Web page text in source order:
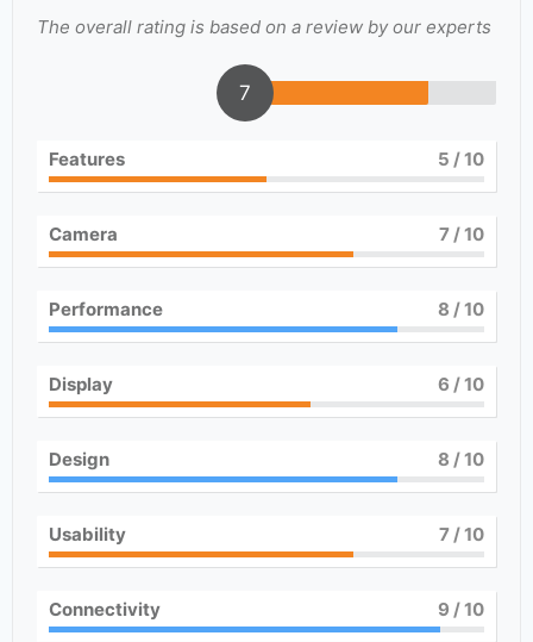
The overall rating is based on a review by our experts
7
Features 5 / 10
Camera 7/ 10
Performance 8 / 10
Display 6 / 10
Design 8 / 10
Usability 7/ 10
Connectivity 9 / 10